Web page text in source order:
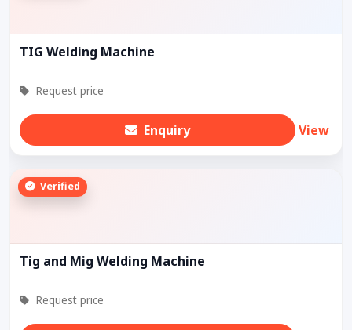
TIG Welding Machine
Request price
Enquiry View
Verified
Tig and Mig Welding Machine
Request price